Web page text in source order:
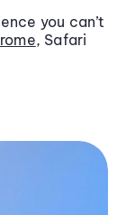
you can’t
, Safari